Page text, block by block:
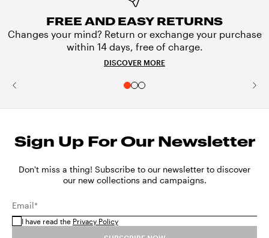
FREE AND EASY RETURNS
Changes your mind? Return or exchange your purchase
within 14 days, free of charge.
DISCOVER MORE
Sign Up For Our Newsletter
Don't miss a thing! Subscribe to our newsletter to discover
our new collections and campaigns.
Email*
I have read the Privacy Policy